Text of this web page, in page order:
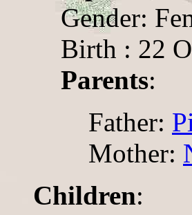
Gender:
Birth : 22
Parents:
Father:
Mother:
Children: